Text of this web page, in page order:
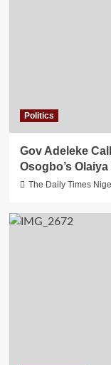
Politics
Gov Adeleke
Osogbo’s
The Daily Times